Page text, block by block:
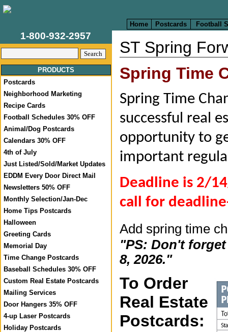
Home Postcards Football
1-800-932-2957
PRODUCTS
Postcards
Neighborhood Marketing
Recipe Cards
Football Schedules 30% OFF
Animal/Dog Postcards
Calendars 30% OFF
4th of July
Just Listed/Sold/Market Updates
EDDM Every Door Direct Mail
Newsletters 50% OFF
Monthly Selection/Jan-Dec
Home Tips Postcards
Halloween
Greeting Cards
Memorial Day
Time Change Postcards
Baseball Schedules 30% OFF
Custom Real Estate Postcards
Mailing Services
Door Hangers 35% OFF
4-up Laser Postcards
Holiday Postcards
ST Spring
Spring Time
Spring Time
successful real
opportunity to
important
Deadline is 2/
call for
Add spring time
"PS: Don't
8, 2026."
To Order
Real Estate
Postcards: